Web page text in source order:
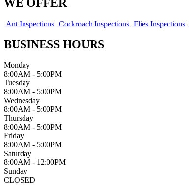
WE OFFER
Ant Inspections Cockroach Inspections Flies Inspections
BUSINESS HOURS
Monday
8:00AM - 5:00PM
Tuesday
8:00AM - 5:00PM
Wednesday
8:00AM - 5:00PM
Thursday
8:00AM - 5:00PM
Friday
8:00AM - 5:00PM
Saturday
8:00AM - 12:00PM
Sunday
CLOSED